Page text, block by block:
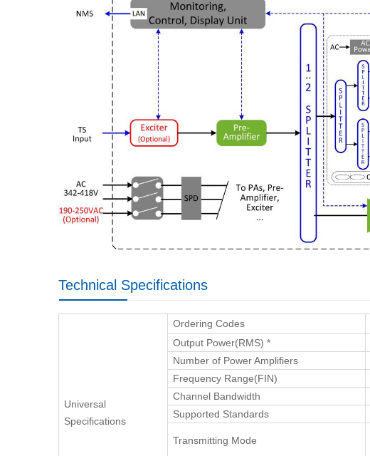
Technical Specifications
Universal
Specifications
Ordering Codes
Output Power(RMS) *
Number of Power Amplifiers
Frequency Range(FIN)
Channel Bandwidth
Supported Standards
Transmitting Mode